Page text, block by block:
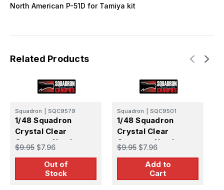
North American P-51D for Tamiya kit
Related Products
Squadron SQC9579
1/48 Squadron
Crystal Clear
Canopy - North
American P-51D
Dallas Canopy -
(Tamiya)
$9.95 $7.96
Out of
Stock
Squadron SQC9501
1/48 Squadron
Crystal Clear
Canopy - North
American P-51D
Dallas Canopy -
(Monogram)
$9.95 $7.96
Add to
Cart